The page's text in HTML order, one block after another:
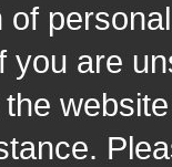
you are